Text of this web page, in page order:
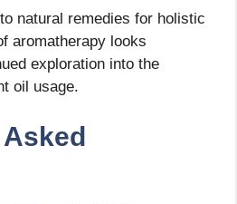
natural remedies for holistic
aromatherapy looks
exploration into the
oil usage.